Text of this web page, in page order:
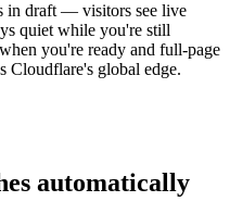
in draft — visitors see live
quiet while you're still
you're ready and full-page
Cloudflare's global edge.
automatically